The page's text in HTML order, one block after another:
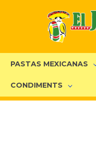
PASTAS MEXICANAS
CONDIMENTS